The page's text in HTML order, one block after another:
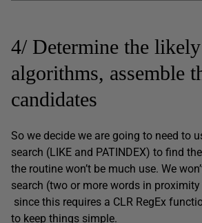
4/ Determine the
algorithms, assemble
candidates
So we decide we are going to need to
search (LIKE and PATINDEX) to find
the routine won’t be much use. We
search (two or more words in
since this requires a CLR RegEx
to keep things simple.